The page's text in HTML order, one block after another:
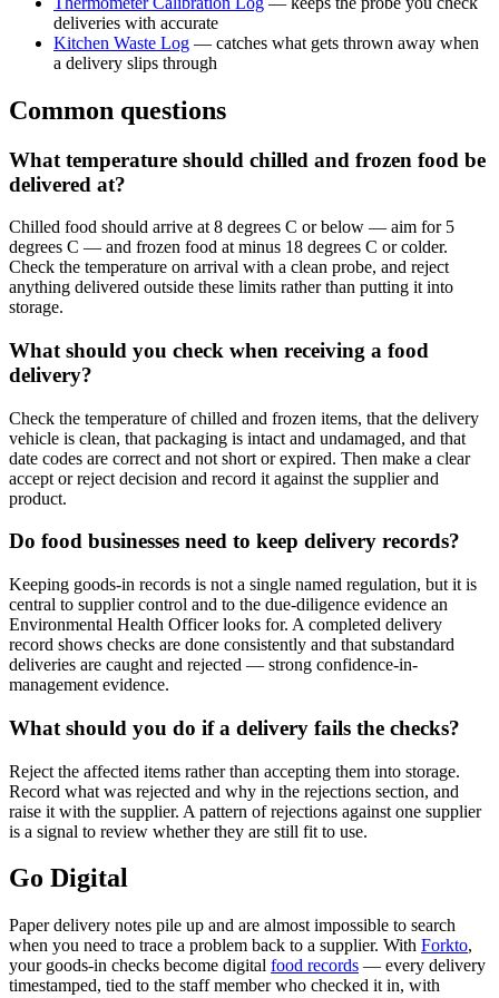
deliveries with accurate
Kitchen Waste Log — catches what gets thrown away when
a delivery slips through
Common questions
What temperature should chilled and frozen food be
delivered at?
Chilled food should arrive at 8 degrees C or below — aim for 5
degrees C — and frozen food at minus 18 degrees C or colder.
Check the temperature on arrival with a clean probe, and reject
anything delivered outside these limits rather than putting it into
storage.
What should you check when receiving a food
delivery?
Check the temperature of chilled and frozen items, that the delivery
vehicle is clean, that packaging is intact and undamaged, and that
date codes are correct and not short or expired. Then make a clear
accept or reject decision and record it against the supplier and
product.
Do food businesses need to keep delivery records?
Keeping goods-in records is not a single named regulation, but it is
central to supplier control and to the due-diligence evidence an
Environmental Health Officer looks for. A completed delivery
record shows checks are done consistently and that substandard
deliveries are caught and rejected — strong confidence-in-
management evidence.
What should you do if a delivery fails the checks?
Reject the affected items rather than accepting them into storage.
Record what was rejected and why in the rejections section, and
raise it with the supplier. A pattern of rejections against one supplier
is a signal to review whether they are still fit to use.
Go Digital
Paper delivery notes pile up and are almost impossible to search
when you need to trace a problem back to a supplier. With Forkto,
your goods-in checks become digital food records — every delivery
timestamped, tied to the staff member who checked it in, with